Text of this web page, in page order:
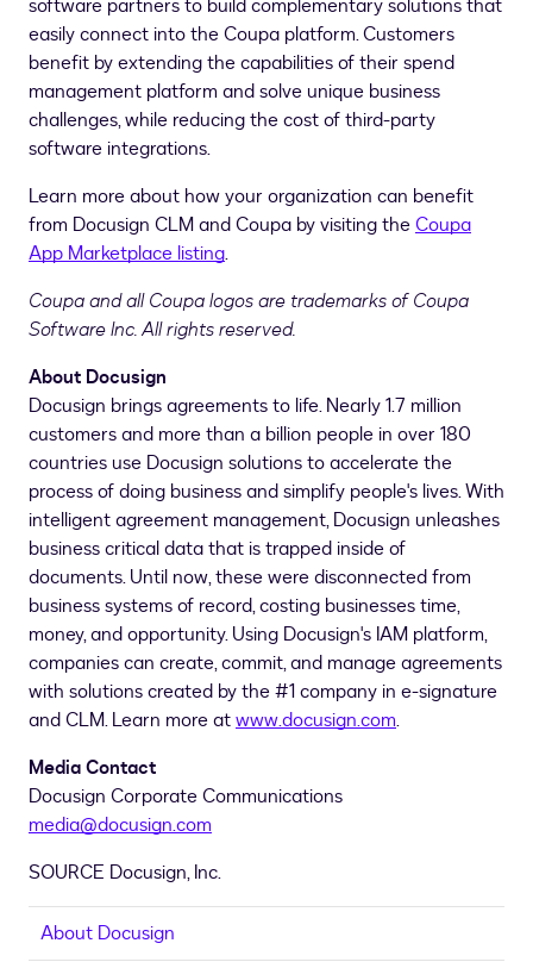
software partners to build complementary solutions that
easily connect into the Coupa platform. Customers
benefit by extending the capabilities of their spend
management platform and solve unique business
challenges, while reducing the cost of third-party
software integrations.
Learn more about how your organization can benefit
from Docusign CLM and Coupa by visiting theCoupa
App Marketplace listing.
Coupa and all Coupa logos are trademarks of Coupa
Software Inc. All rights reserved.
About Docusign
Docusign brings agreements to life. Nearly 1.7 million
customers and more than a billion people in over 180
countries use Docusign solutions to accelerate the
process of doing business and simplify people's lives. With
intelligent agreement management, Docusign unleashes
business critical data that is trapped inside of
documents. Until now, these were disconnected from
business systems of record, costing businesses time,
money, and opportunity. Using Docusign's IAM platform,
companies can create, commit, and manage agreements
with solutions created by the #1 company in e-signature
and CLM. Learn more atwww.docusign.com.
Media Contact
Docusign Corporate Communications
media@docusign.com
SOURCE Docusign, Inc.
About Docusign